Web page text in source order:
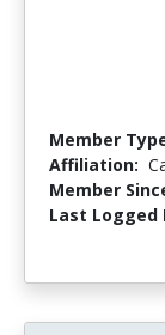
Member
Affiliation:
Member
Last Logged